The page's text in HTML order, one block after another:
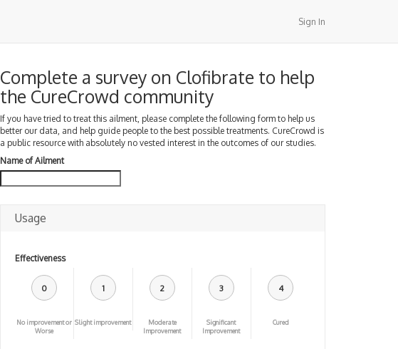
Sign In
Complete a survey on Clofibrate to help
the CureCrowd community
If you have tried to treat this ailment, please complete the following form to help us
better our data, and help guide people to the best possible treatments. CureCrowd is
a public resource with absolutely no vested interest in the outcomes of our studies.
Name of Ailment
Usage
Effectiveness
0
No improvement or
Worse
1
Slight improvement
2
Moderate
Improvement
3
Significant
Improvement
4
Cured